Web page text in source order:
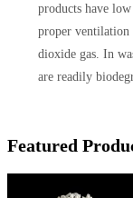
products have
proper ventilation
dioxide gas. In
are readily
Featured